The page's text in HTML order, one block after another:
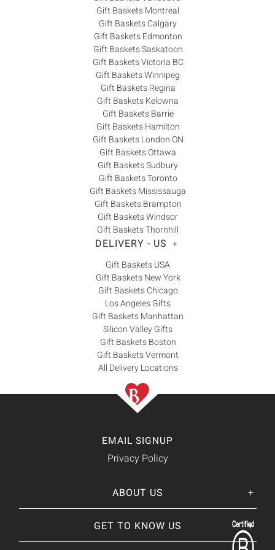
endeavour. Research often begins with generic terms
plugged into a search engine – terms that don’t identify
quality, reliability or customer service. These terms
might include “personalized gifts Canada”, “gift baskets
Canada”, “gift boxes Canada”, “basket Canada” or
“baskets Canada”. Well, search no further. Baskits has
over 35 years’ experience delivering gift baskets and gift
boxes containing only the highest quality products,
delivered on time and with best-in-class customer
Gift Baskets Montreal
Gift Baskets Calgary
Gift Baskets Edmonton
Gift Baskets Saskatoon
Gift Baskets Victoria BC
Gift Baskets Winnipeg
Gift Baskets Regina
Gift Baskets Kelowna
Gift Baskets Barrie
Gift Baskets Hamilton
Gift Baskets London ON
Gift Baskets Ottawa
Gift Baskets Sudbury
Gift Baskets Toronto
Gift Baskets Mississauga
Gift Baskets Brampton
Gift Baskets Windsor
Gift Baskets Thornhill
DELIVERY - US +
Gift Baskets USA
Gift Baskets New York
Gift Baskets Chicago
Los Angeles Gifts
Gift Baskets Manhattan
Silicon Valley Gifts
Gift Baskets Boston
Gift Baskets Vermont
All Delivery Locations
EMAIL SIGNUP
Privacy Policy
ABOUT US
About Us
GET TO KNOW US